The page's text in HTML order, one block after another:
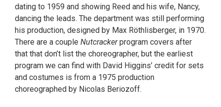
dating to 1959 and showing Reed and his wife, Nancy,
dancing the leads. The department was still performing
his production, designed by Max Röthlisberger, in 1970.
There are a couple Nutcrackerprogram covers after
that that don’t list the choreographer, but the earliest
program we can find with David Higgins’ credit for sets
and costumes is from a 1975 production
choreographed by Nicolas Beriozoff.